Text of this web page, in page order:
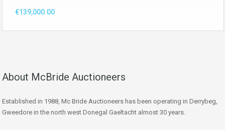
€139,000.00
About McBride Auctioneers
Established in 1988, Mc Bride Auctioneers has been operating in Derrybeg,
Gweedore in the north west Donegal Gaeltacht almost 30 years.